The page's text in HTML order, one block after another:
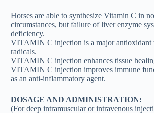
Horses are able to synthesize Vitamin C in
circumstances, but failure of liver enzyme
deficiency.
VITAMIN C injection is a major antioxidant
radicals.
VITAMIN C injection enhances tissue
VITAMIN C injection improves immune
as an anti-inflammatory agent.
DOSAGE AND ADMINISTRATION:
(For deep intramuscular or intravenous